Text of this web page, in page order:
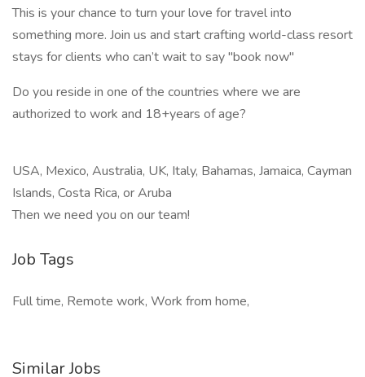
This is your chance to turn your love for travel into
something more. Join us and start crafting world-class resort
stays for clients who can’t wait to say "book now"
Do you reside in one of the countries where we are
authorized to work and 18+years of age?
USA, Mexico, Australia, UK, Italy, Bahamas, Jamaica, Cayman
Islands, Costa Rica, or Aruba
Then we need you on our team!
Job Tags
Full time, Remote work, Work from home,
Similar Jobs